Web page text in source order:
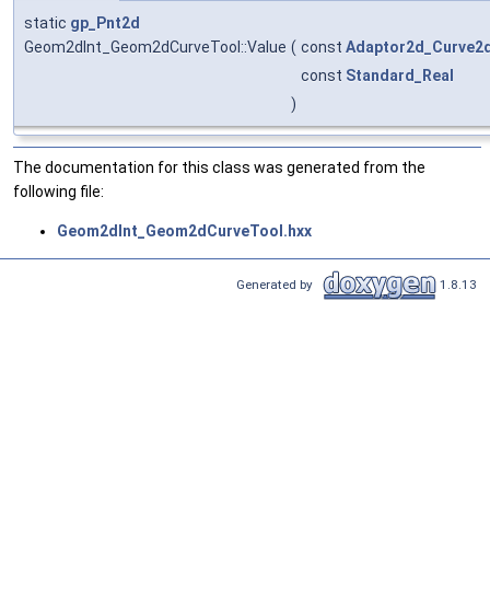
static gp_Pnt2d
Geom2dInt_Geom2dCurveTool::Value ( const
const Standard_Real
)
The documentation for this class was generated from the
following file:
Geom2dInt_Geom2dCurveTool.hxx
Generated by 1.8.13